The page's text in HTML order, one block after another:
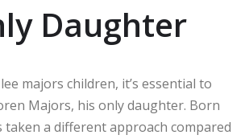
Daughter
majors children, it’s essential to
Majors, his only daughter. Born
taken a different approach compared